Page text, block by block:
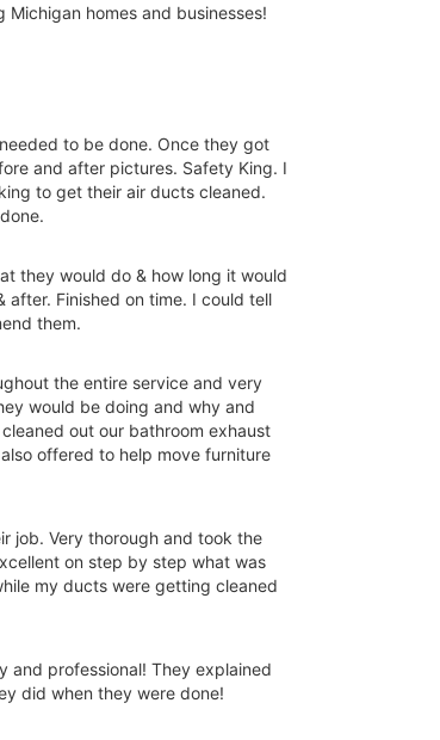
homes and businesses!
to be done. Once they got
and after pictures. Safety King. I
to get their air ducts cleaned.
they would do & how long it would
Finished on time. I could tell
them.
the entire service and very
would be doing and why and
out our bathroom exhaust
offered to help move furniture
job. Very thorough and took the
on step by step what was
my ducts were getting cleaned
and professional! They explained
did when they were done!